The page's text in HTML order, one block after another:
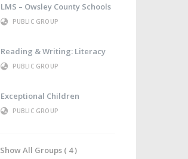
LMS – Owsley County Schools
PUBLIC GROUP
Reading & Writing: Literacy
PUBLIC GROUP
Exceptional Children
PUBLIC GROUP
Show All Groups ( 4 )